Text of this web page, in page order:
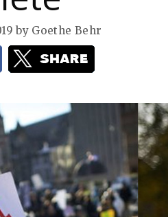
by Goethe Behr